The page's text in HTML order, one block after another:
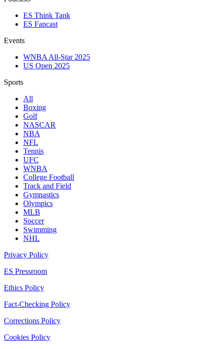
ES Think Tank
ES Fancast
Events
WNBA All-Star 2025
US Open 2025
Sports
All
Boxing
Golf
NASCAR
NBA
NFL
Tennis
UFC
WNBA
College Football
Track and Field
Gymnastics
Olympics
MLB
Soccer
Swimming
NHL
Privacy Policy
ES Pressroom
Ethics Policy
Fact-Checking Policy
Corrections Policy
Cookies Policy